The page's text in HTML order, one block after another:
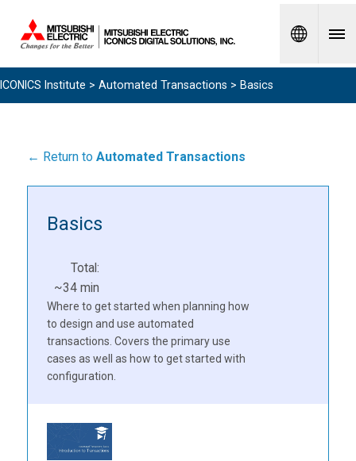
Spanish
ICONICS Institute > Automated Transactions > Basics
← Return to Automated Transactions
Basics
Total:
~34 min
Where to get started when planning how
to design and use automated
transactions. Covers the primary use
cases as well as how to get started with
configuration.